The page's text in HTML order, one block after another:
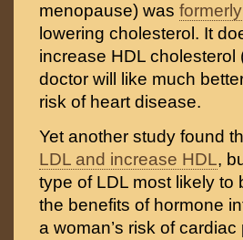
menopause) was
lowering cholesterol. It
increase HDL cholesterol
doctor will like much
risk of heart disease.
Yet another study found
LDL and increase HDL,
type of LDL most likely to
the benefits of hormone
a woman’s risk of